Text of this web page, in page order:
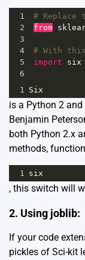
1
# Replace
2
from
3
4
# With this
5
import
six
6
1 Six
is a Python 2
Benjamin
both Python 2.x
methods,
1 six
, this switch will
2. Using joblib:
If your code
pickles of Sci-kit